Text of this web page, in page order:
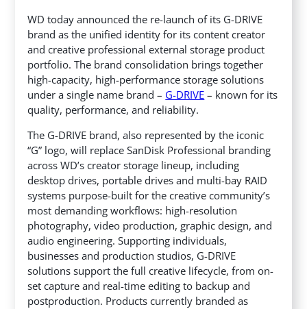
WD today announced the re-launch of its G-DRIVE
brand as the unified identity for its content creator
and creative professional external storage product
portfolio. The brand consolidation brings together
high-capacity, high-performance storage solutions
under a single name brand – G-DRIVE – known for its
quality, performance, and reliability.
The G-DRIVE brand, also represented by the iconic
“G” logo, will replace SanDisk Professional branding
across WD’s creator storage lineup, including
desktop drives, portable drives and multi-bay RAID
systems purpose-built for the creative community’s
most demanding workflows: high-resolution
photography, video production, graphic design, and
audio engineering. Supporting individuals,
businesses and production studios, G-DRIVE
solutions support the full creative lifecycle, from on-
set capture and real-time editing to backup and
postproduction. Products currently branded as